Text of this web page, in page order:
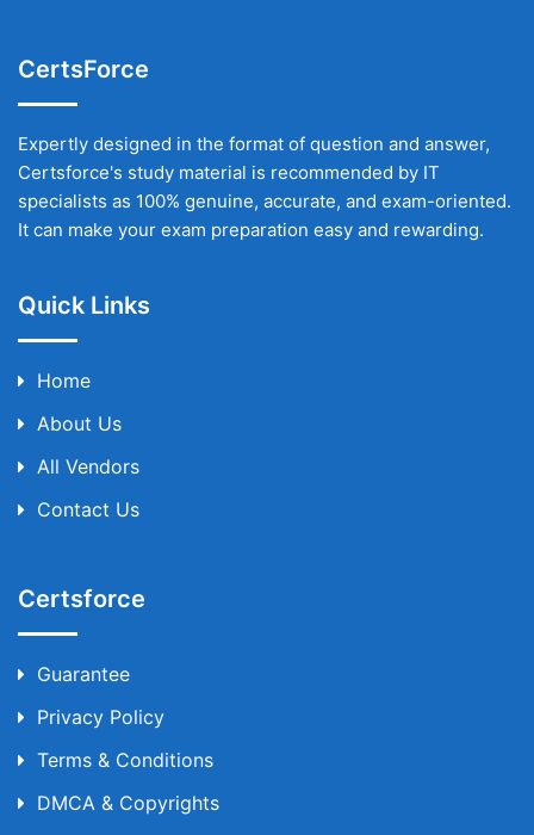
CertsForce
Expertly designed in the format of question and answer,
Certsforce's study material is recommended by IT
specialists as 100% genuine, accurate, and exam-oriented.
It can make your exam preparation easy and rewarding.
Quick Links
Home
About Us
All Vendors
Contact Us
Certsforce
Guarantee
Privacy Policy
Terms & Conditions
DMCA & Copyrights